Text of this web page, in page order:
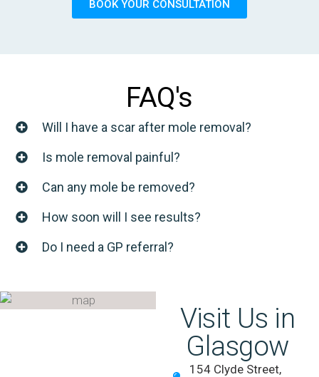
BOOK YOUR CONSULTATION
FAQ's
Will I have a scar after mole removal?
Is mole removal painful?
Can any mole be removed?
How soon will I see results?
Do I need a GP referral?
Visit Us in
Glasgow
154 Clyde Street,